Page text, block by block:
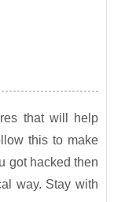
that will help
this to make
got hacked then
way. Stay with